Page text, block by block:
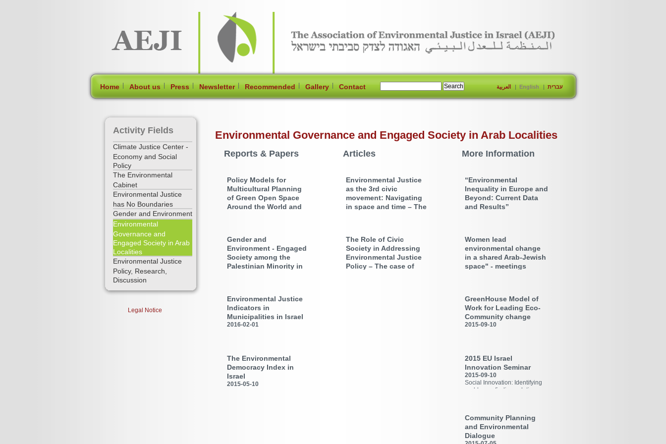
Home| About us| Press| Newsletter| Recommended| Gallery| Contact العربية English עברית
Activity Fields
Climate Justice Center -
Economy and Social
Policy
The Environmental
Cabinet
Environmental Justice
has No Boundaries
Gender and Environment
Environmental
Governance and
Engaged Society in Arab
Localities
Environmental Justice
Policy, Research,
Discussion
Legal Notice
Environmental Governance and Engaged Society in Arab Localities
Reports & Papers
Policy Models for
Multicultural Planning
of Green Open Space
Around the World and
Environmental Justice and
Multicultural Planning |
Working Paper No. 1
Gender and
Environment - Engaged
Society among the
Palestinian Minority in
Environmental Justice
Indicators in
Municipalities in Israel
2016-02-01
The Environmental
Democracy Index in
Israel
2015-05-10
Articles
Environmental Justice
as the 3rd civic
movement: Navigating
in space and time – The
Environmental Justice 2019:
Transformative Connection ,
University of East Anglia
conference, July 2019
The Role of Civic
Society in Addressing
Environmental Justice
Policy – The case of
More Information
“Environmental
Inequality in Europe and
Beyond: Current Data
and Results”
Women lead
environmental change
in a shared Arab-Jewish
space" - meetings
In framework of Kulanana
initiative
GreenHouse Model of
Work for Leading Eco-
Community change
2015-09-10
2015 EU Israel
Innovation Seminar
2015-09-10
Social Innovation: Identifying
problems - finding solutions
Community Planning
and Environmental
Dialogue